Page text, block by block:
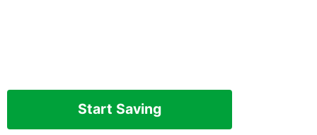
Start Saving